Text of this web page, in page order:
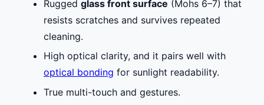
Rugged glass front surface (Mohs 6–7) that
resists scratches and survives repeated
cleaning.
High optical clarity, and it pairs well with
optical bonding for sunlight readability.
True multi-touch and gestures.